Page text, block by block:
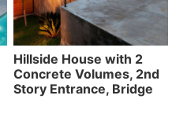
Hillside House with 2
Concrete Volumes, 2nd
Story Entrance, Bridge